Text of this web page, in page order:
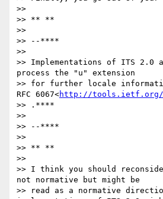
>>
>> ** **
>>
>> --****
>>
>> Implementations of ITS 2.0
process the "u" extension
>> for further locale
RFC 6067<http://tools.ietf.org/
>> .****
>>
>> --****
>>
>> ** **
>>
>> I think you should
not normative but might be
>> read as a normative